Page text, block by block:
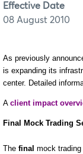
Effective Date
08 August 2010
As previously
is expanding its
center. Detailed
A client impact
Final Mock Trading
The final mock